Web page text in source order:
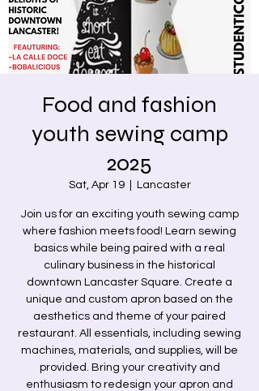
Food and fashion
youth sewing camp
2025
Sat, Apr 19
  |
Lancaster
Join us for an exciting youth sewing camp
where fashion meets food! Learn sewing
basics while being paired with a real
culinary business in the historical
downtown Lancaster Square. Create a
unique and custom apron based on the
aesthetics and theme of your paired
restaurant. All essentials, including sewing
machines, materials, and supplies, will be
provided. Bring your creativity and
enthusiasm to redesign your apron and